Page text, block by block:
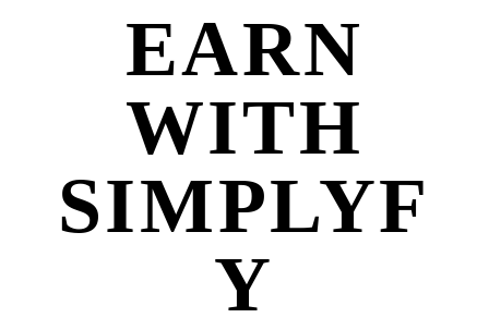
EARN
WITH
SIMPLYF
Y